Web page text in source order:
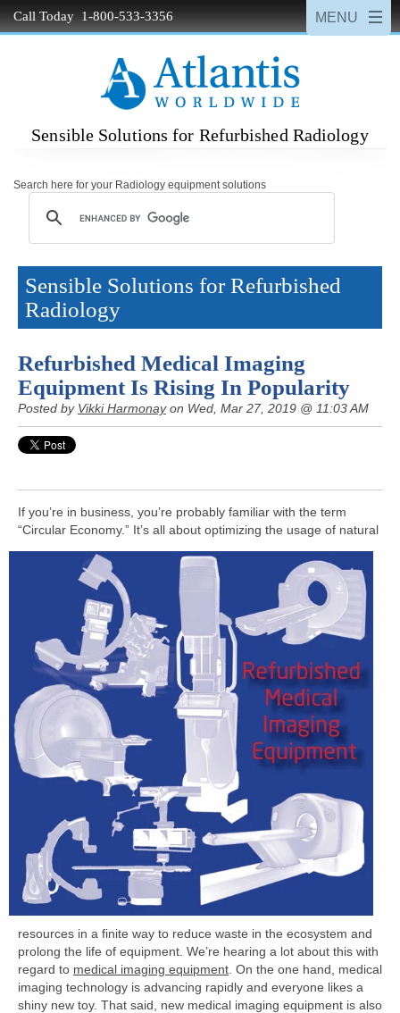
Call Today 1-800-533-3356
Sensible Solutions for Refurbished Radiology
Search here for your Radiology equipment solutions
Sensible Solutions for Refurbished
Radiology
Refurbished Medical Imaging
Equipment Is Rising In Popularity
Posted by Vikki Harmonayon Wed, Mar 27, 2019 @ 11:03 AM
If you’re in business, you’re probably familiar with the term
“Circular Economy.” It’s all about optimizing the usage of natural
resources in a finite way to reduce waste in the ecosystem and
prolong the life of equipment. We’re hearing a lot about this with
regard to medical imaging equipment On the one hand, medical
imaging technology is advancing rapidly and everyone likes a
shiny new toy. That said, new medical imaging equipment is also